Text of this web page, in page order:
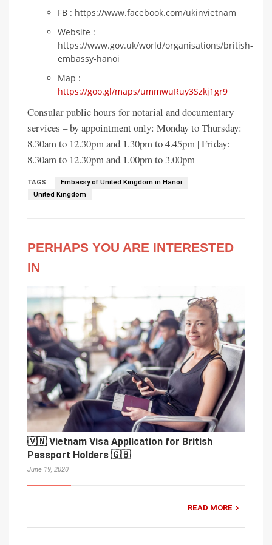
FB : https://www.facebook.com/ukinvietnam
Website :
https://www.gov.uk/world/organisations/british-
embassy-hanoi
Map :
https://goo.gl/maps/ummwuRuy3Szkj1gr9
Consular public hours for notarial and documentary
services – by appointment only: Monday to Thursday:
8.30am to 12.30pm and 1.30pm to 4.45pm | Friday:
8.30am to 12.30pm and 1.00pm to 3.00pm
TAGS
Embassy of United Kingdom in Hanoi
United Kingdom
PERHAPS YOU ARE INTERESTED
IN
🇻🇳 Vietnam Visa Application for British
Passport Holders 🇬🇧
June 19, 2020
READ MORE